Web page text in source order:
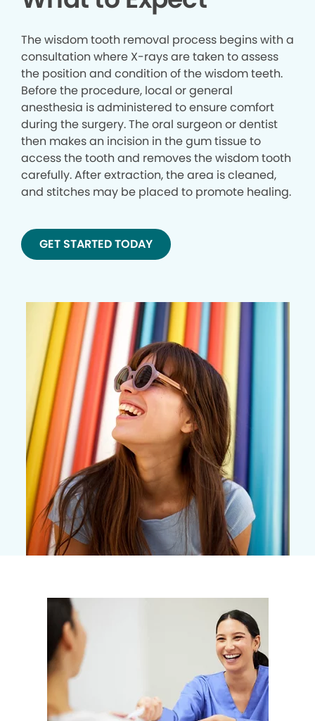
The wisdom tooth removal process begins with a
consultation where X-rays are taken to assess
the position and condition of the wisdom teeth.
Before the procedure, local or general
anesthesia is administered to ensure comfort
during the surgery. The oral surgeon or dentist
then makes an incision in the gum tissue to
access the tooth and removes the wisdom tooth
carefully. After extraction, the area is cleaned,
and stitches may be placed to promote healing.
GET STARTED TODAY